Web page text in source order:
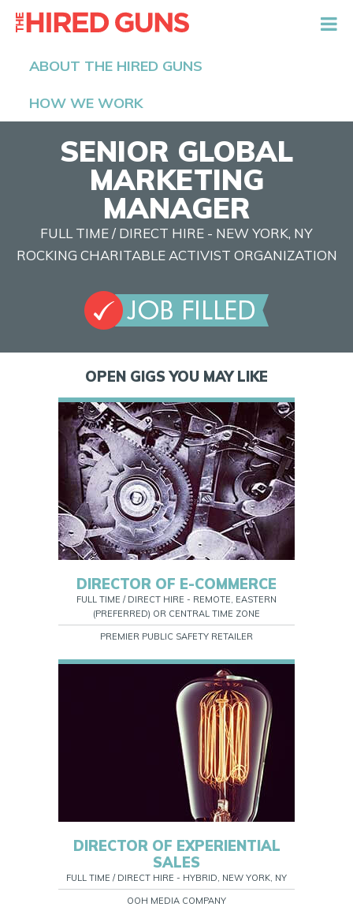
ABOUT THE HIRED GUNS
HOW WE WORK
SENIOR GLOBAL
MARKETING
MANAGER
FULL TIME / DIRECT HIRE - NEW YORK, NY
ROCKING CHARITABLE ACTIVIST ORGANIZATION
OPEN GIGS YOU MAY LIKE
DIRECTOR OF E-COMMERCE
FULL TIME / DIRECT HIRE - REMOTE, EASTERN
(PREFERRED) OR CENTRAL TIME ZONE
PREMIER PUBLIC SAFETY RETAILER
DIRECTOR OF EXPERIENTIAL
SALES
FULL TIME / DIRECT HIRE - HYBRID, NEW YORK, NY
OOH MEDIA COMPANY